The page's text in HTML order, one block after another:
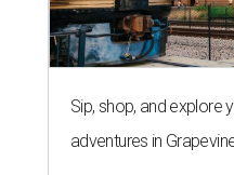
Sip, shop, and explore
adventures in